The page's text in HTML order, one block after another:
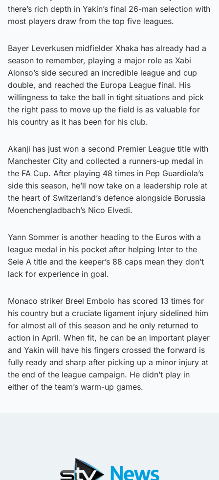
there’s rich depth in Yakin’s final 26-man selection with
most players draw from the top five leagues.
Bayer Leverkusen midfielder Xhaka has already had a
season to remember, playing a major role as Xabi
Alonso’s side secured an incredible league and cup
double, and reached the Europa League final. His
willingness to take the ball in tight situations and pick
the right pass to move up the field is as valuable for
his country as it has been for his club.
Akanji has just won a second Premier League title with
Manchester City and collected a runners-up medal in
the FA Cup. After playing 48 times in Pep Guardiola’s
side this season, he’ll now take on a leadership role at
the heart of Switzerland’s defence alongside Borussia
Moenchengladbach’s Nico Elvedi.
Yann Sommer is another heading to the Euros with a
league medal in his pocket after helping Inter to the
Seie A title and the keeper’s 88 caps mean they don’t
lack for experience in goal.
Monaco striker Breel Embolo has scored 13 times for
his country but a cruciate ligament injury sidelined him
for almost all of this season and he only returned to
action in April. When fit, he can be an important player
and Yakin will have his fingers crossed the forward is
fully ready and sharp after picking up a minor injury at
the end of the league campaign. He didn’t play in
either of the team’s warm-up games.